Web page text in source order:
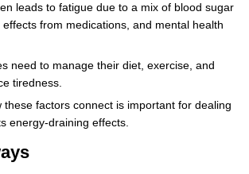
Vial
leads to fatigue due to a mix of blood sugar
from medications, and mental health
need to manage their diet, exercise, and
tiredness.
these factors connect is important for dealing
energy-draining effects.